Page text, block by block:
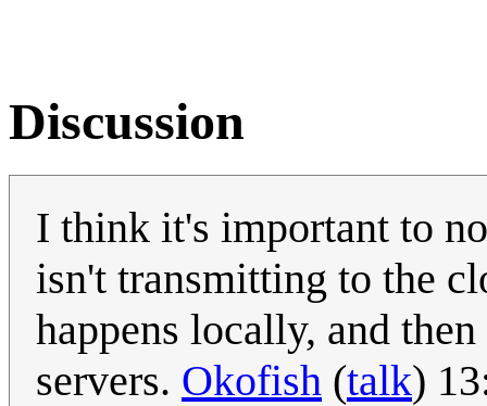
Discussion
I think it's important to
isn't transmitting to the
happens locally, and
servers. Okofish (talk)